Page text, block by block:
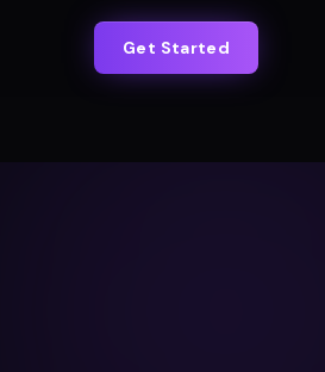
Get Started